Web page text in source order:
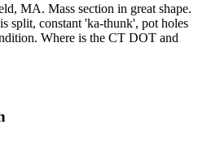
MA. Mass section in great shape.
split, constant 'ka-thunk', pot holes
Where is the CT DOT and